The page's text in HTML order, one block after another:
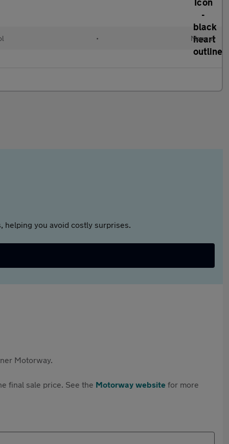
• Manual
helping you avoid costly surprises.
Motorway.
final sale price. See the Motorway website for more